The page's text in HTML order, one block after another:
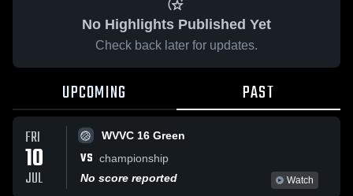
No Highlights Published Yet
Check back later for updates.
UPCOMING PAST
FRI
10
JUL
WVVC 16 Green
VS championship
No score reported
Watch